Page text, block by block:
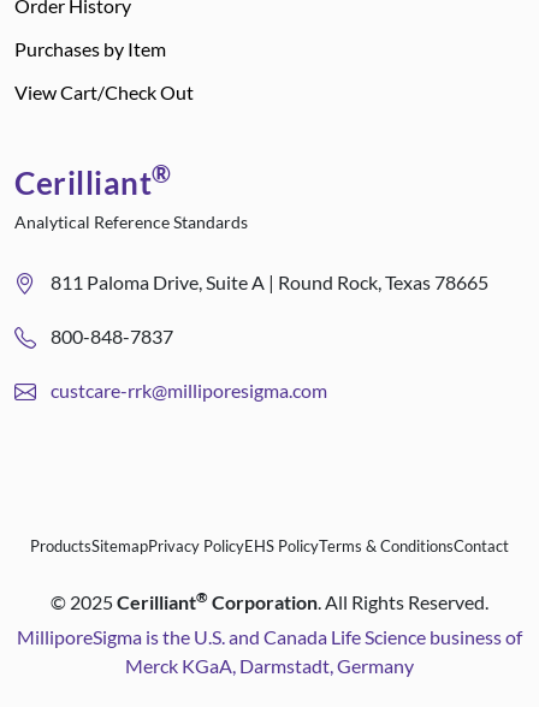
Order History
Purchases by Item
View Cart/Check Out
Cerilliant®
Analytical Reference Standards
811 Paloma Drive, Suite A | Round Rock, Texas 78665
800-848-7837
custcare-rrk@milliporesigma.com
ProductsSitemapPrivacy PolicyEHS PolicyTerms & ConditionsContact
© 2025Cerilliant® Corporation. All Rights Reserved.
MilliporeSigma is the U.S. and Canada Life Science business of
Merck KGaA, Darmstadt, Germany